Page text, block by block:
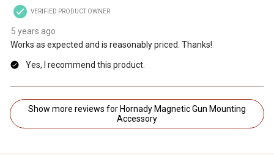
VERIFIED PRODUCT OWNER
5 years ago
Works as expected and is reasonably priced. Thanks!
Yes, I recommend this product.
Show more reviews for Hornady Magnetic Gun Mounting
Accessory